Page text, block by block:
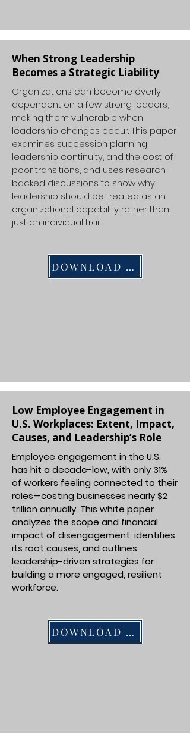
When Strong Leadership
Becomes a Strategic Liability
Organizations can become overly
dependent on a few strong leaders,
making them vulnerable when
leadership changes occur. This paper
examines succession planning,
leadership continuity, and the cost of
poor transitions, and uses research-
backed discussions to show why
leadership should be treated as an
organizational capability rather than
just an individual trait.
DOWNLOAD PDF
Low Employee Engagement in
U.S. Workplaces: Extent, Impact,
Causes, and Leadership’s Role
Employee engagement in the U.S.
has hit a decade-low, with only 31%
of workers feeling connected to their
roles—costing businesses nearly $2
trillion annually. This white paper
analyzes the scope and financial
impact of disengagement, identifies
its root causes, and outlines
leadership-driven strategies for
building a more engaged, resilient
workforce.
DOWNLOAD PDF